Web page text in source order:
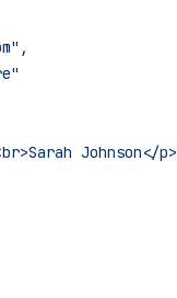
Johnson</